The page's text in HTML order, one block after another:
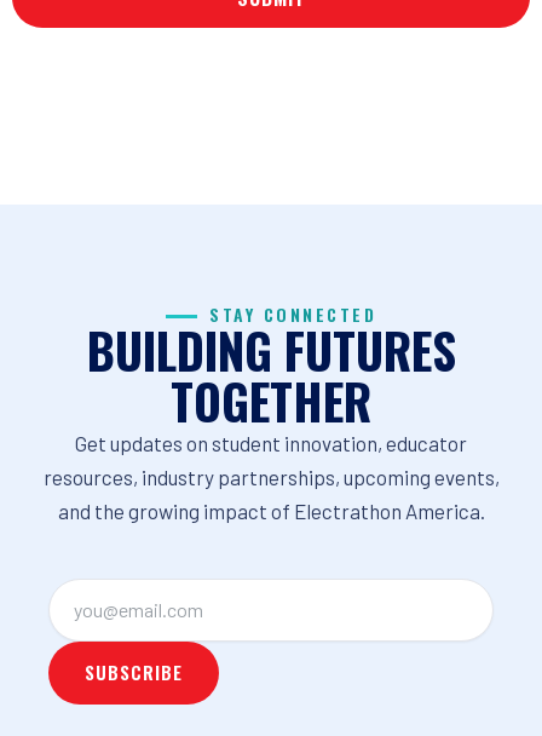
STAY CONNECTED
BUILDING FUTURES
TOGETHER
Get updates on student innovation, educator
resources, industry partnerships, upcoming events,
and the growing impact of Electrathon America.